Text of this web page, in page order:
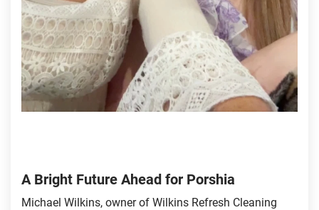
A Bright Future Ahead for Porshia
Michael Wilkins, owner of Wilkins Refresh Cleaning